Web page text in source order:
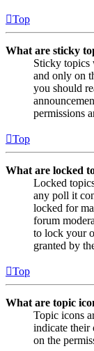
Top
What are sticky
Sticky topics
and only on
you should
permissions
Top
What are locked
Locked
any poll it
locked for
forum
to lock your
granted by
Top
What are topic
Topic icons
indicate their
on the